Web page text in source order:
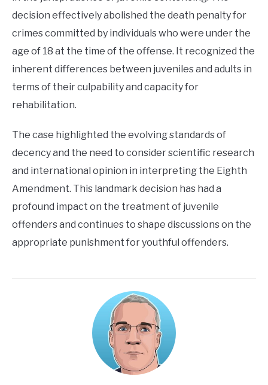
decision effectively abolished the death penalty for
crimes committed by individuals who were under the
age of 18 at the time of the offense. It recognized the
inherent differences between juveniles and adults in
terms of their culpability and capacity for
rehabilitation.
The case highlighted the evolving standards of
decency and the need to consider scientific research
and international opinion in interpreting the Eighth
Amendment. This landmark decision has had a
profound impact on the treatment of juvenile
offenders and continues to shape discussions on the
appropriate punishment for youthful offenders.